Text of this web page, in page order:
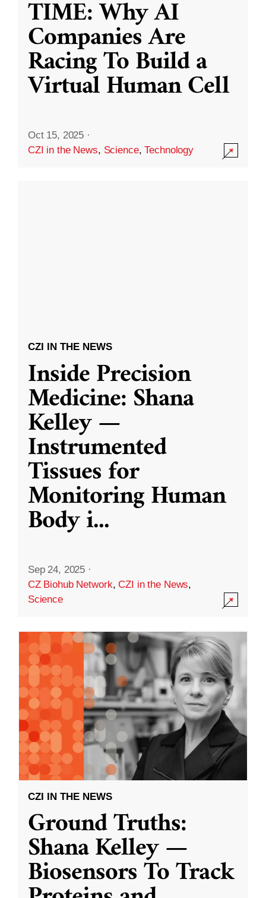
TIME: Why AI
Companies Are
Racing To Build a
Virtual Human Cell
Oct 15, 2025 ·
CZI in the News, Science,Technology
CZI IN THE NEWS
Inside Precision
Medicine: Shana
Kelley —
Instrumented
Tissues for
Monitoring Human
Body i...
Sep 24, 2025 ·
CZ Biohub Network,CZI in the News,
Science
CZI IN THE NEWS
Ground Truths:
Shana Kelley —
Biosensors To Track